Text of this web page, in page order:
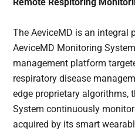
The AeviceMD is an integral
AeviceMD Monitoring
management platform
respiratory disease
edge proprietary algorithms,
System continuously
acquired by its smart